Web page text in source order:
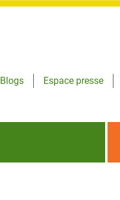
Blogs
Espace presse